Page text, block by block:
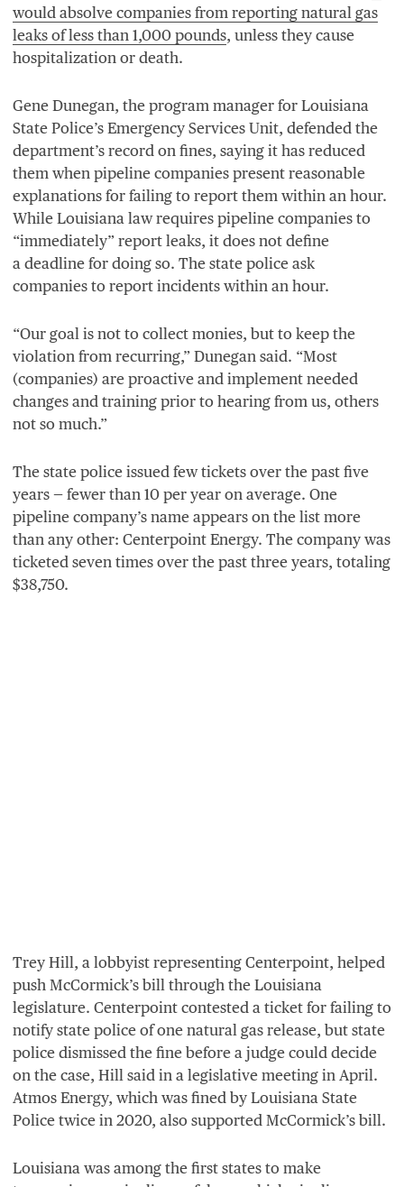
would absolve companies from reporting natural gas
leaks of less than 1,000 pounds, unless they cause
hospitalization or death.
Gene Dunegan, the program manager for Louisiana
State Police’s Emergency Services Unit, defended the
department’s record on fines, saying it has reduced
them when pipeline companies present reasonable
explanations for failing to report them within an hour.
While Louisiana law requires pipeline companies to
“immediately” report leaks, it does not define
a deadline for doing so. The state police ask
companies to report incidents within an hour.
“Our goal is not to collect monies, but to keep the
violation from recurring,” Dunegan said. “Most
(companies) are proactive and implement needed
changes and training prior to hearing from us, others
not so much.”
The state police issued few tickets over the past five
years — fewer than 10 per year on average. One
pipeline company’s name appears on the list more
than any other: Centerpoint Energy. The company was
ticketed seven times over the past three years, totaling
$38,750.
Trey Hill, a lobbyist representing Centerpoint, helped
push McCormick’s bill through the Louisiana
legislature. Centerpoint contested a ticket for failing to
notify state police of one natural gas release, but state
police dismissed the fine before a judge could decide
on the case, Hill said in a legislative meeting in April.
Atmos Energy, which was fined by Louisiana State
Police twice in 2020, also supported McCormick’s bill.
Louisiana was among the first states to make